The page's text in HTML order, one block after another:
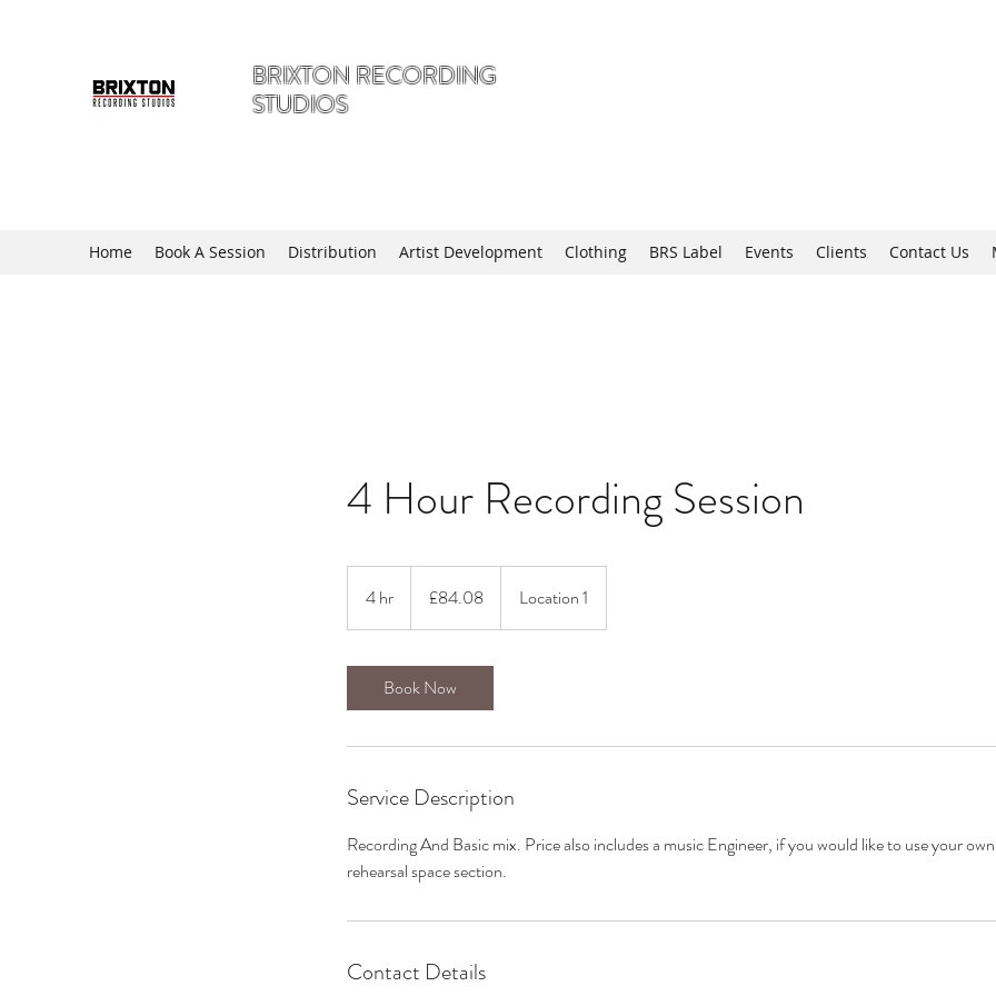
BRIXTON RECORDING
STUDIOS
Home Book A Session Distribution Artist Development Clothing BRS Label Events Clients Contact Us
4 Hour Recording Session
4 hr
h
pounds
£84.08 Location 1
Book Now
Service Description
Recording And Basic mix. Price also includes a music Engineer, if you would like to use your
rehearsal space section.
Contact Details